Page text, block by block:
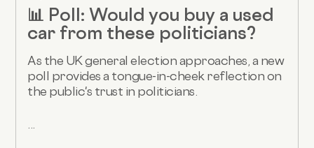
📊 Poll: Would you buy a used
car from these politicians?
As the UK general election approaches, a new
poll provides a tongue-in-cheek reflection on
the public's trust in politicians.